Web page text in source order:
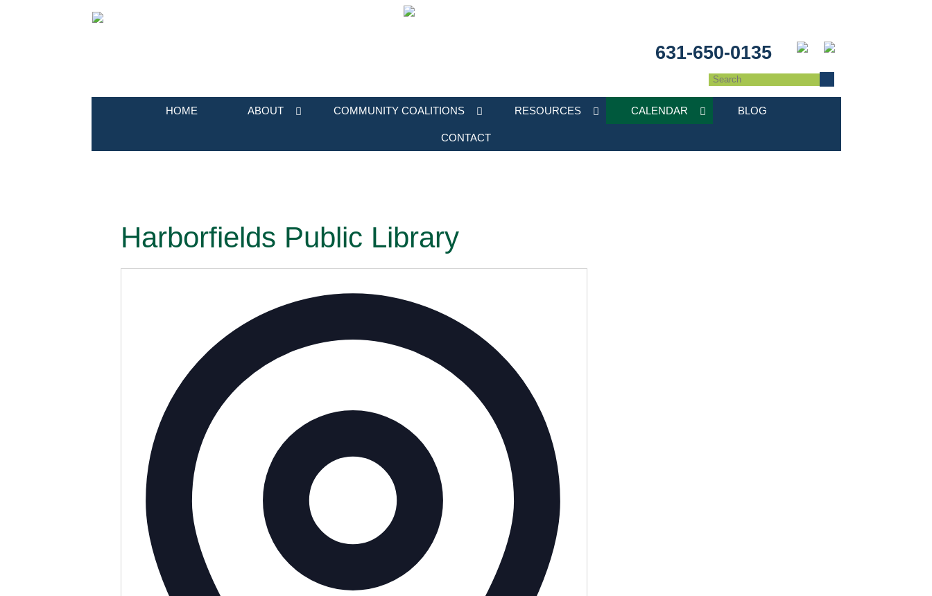
631-650-0135
HOME ABOUT COMMUNITY COALITIONS RESOURCES CALENDAR BLOG
CONTACT
Harborfields Public Library